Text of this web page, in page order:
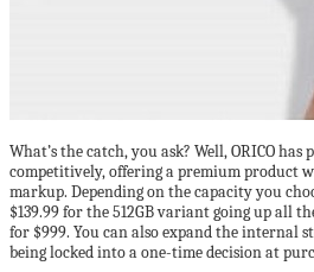
What’s the catch, you ask? Well, ORICO
competitively, offering a premium product
markup. Depending on the capacity you
$139.99 for the 512GB variant going up all
for $999. You can also expand the internal
being locked into a one-time decision at